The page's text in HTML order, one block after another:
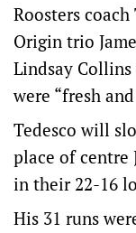
Roosters
Origin trio
Lindsay
were “fresh
Tedesco will
place of centre
in their 22-16
His 31 runs